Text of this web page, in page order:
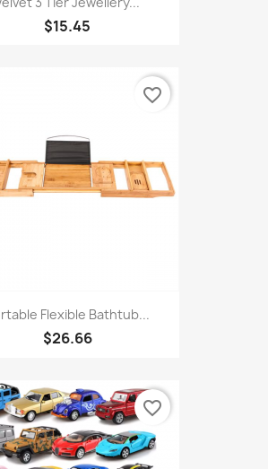
$15.45
Flexible Bathtub...
$26.66
favorite_border
favorite_border